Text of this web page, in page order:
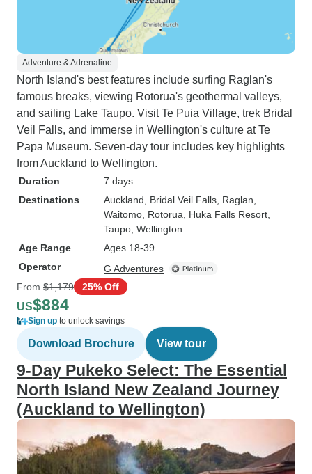
Adventure & Adrenaline
North Island's best features include surfing Raglan's
famous breaks, viewing Rotorua's geothermal valleys,
and sailing Lake Taupo. Visit Te Puia Village, trek Bridal
Veil Falls, and immerse in Wellington's culture at Te
Papa Museum. Seven-day tour includes key highlights
from Auckland to Wellington.
Duration
7 days
Destinations
Auckland , Bridal Veil Falls , Raglan
Waitomo , Rotorua , Huka Falls Resort
Taupo , Wellington
Age Range
Ages 18-39
Operator
G Adventures
From $1,179 25% Off
US$884
Sign up to unlock savings
Download Brochure View tour
9-Day Pukeko Select: The Essential
North Island New Zealand Journey
(Auckland to Wellington)